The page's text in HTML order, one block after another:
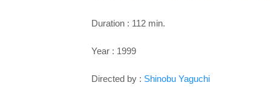
Duration : 112 min.
Year : 1999
Directed by : Shinobu Yaguchi